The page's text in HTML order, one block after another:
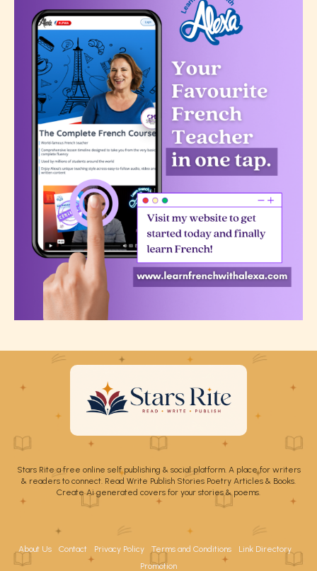
Stars Rite a free online self publishing & social platform. A place for writers
& readers to connect. Read Write Publish Stories Poetry Articles & Books.
Create Ai generated covers for your stories & poems.
About Us Contact Privacy Policy Terms and Conditions
Link Directory
Promotion